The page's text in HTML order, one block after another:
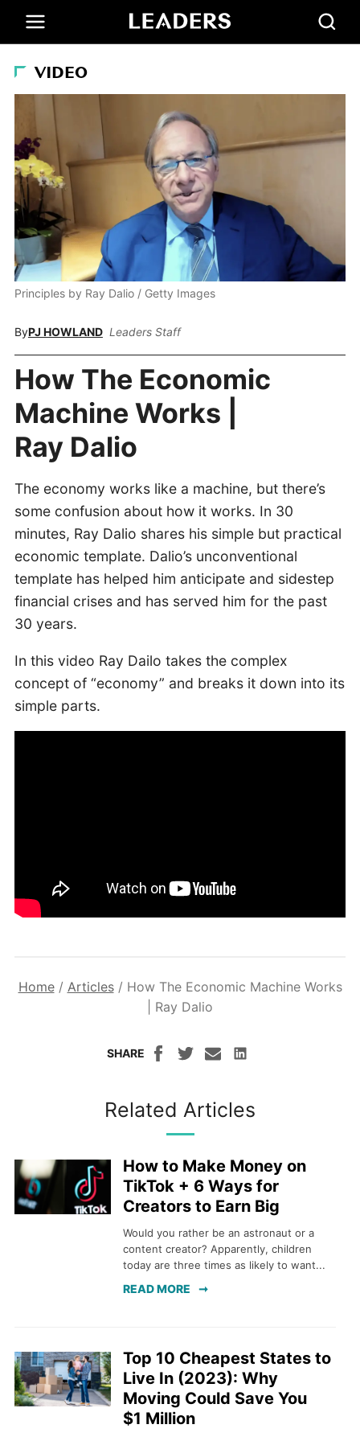
VIDEO
Principles by Ray Dalio / Getty Images
ByPJ HOWLAND Leaders Staff
How The Economic
Machine Works |
Ray Dalio
The economy works like a machine, but there’s
some confusion about how it works. In 30
minutes, Ray Dalio shares his simple but practical
economic template. Dalio’s unconventional
template has helped him anticipate and sidestep
financial crises and has served him for the past
30 years.
In this video Ray Dailo takes the complex
concept of “economy” and breaks it down into its
simple parts.
Home/ Articles/ How The Economic Machine Works
| Ray Dalio
SHARE
Related Articles
How to Make Money on
TikTok + 6 Ways for
Creators to Earn Big
Would you rather be an astronaut or a
content creator? Apparently, children
today are three times as likely to want...
READ MORE
Top 10 Cheapest States to
Live In (2023): Why
Moving Could Save You
$1 Million